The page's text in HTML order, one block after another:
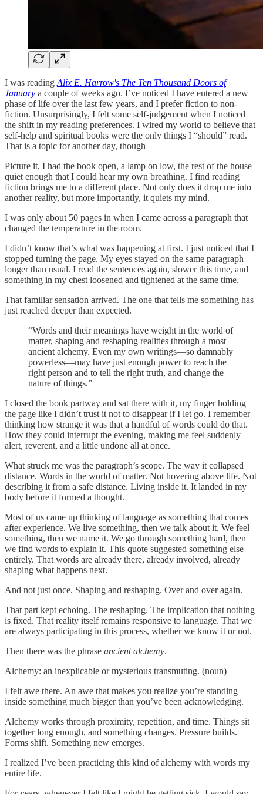
I was reading Alix E. Harrow's The Ten Thousand Doors of
January a couple of weeks ago. I’ve noticed I have entered a new
phase of life over the last few years, and I prefer fiction to non-
fiction. Unsurprisingly, I felt some self-judgement when I noticed
the shift in my reading preferences. I wired my world to believe that
self-help and spiritual books were the only things I “should” read.
That is a topic for another day, though
Picture it, I had the book open, a lamp on low, the rest of the house
quiet enough that I could hear my own breathing. I find reading
fiction brings me to a different place. Not only does it drop me into
another reality, but more importantly, it quiets my mind.
I was only about 50 pages in when I came across a paragraph that
changed the temperature in the room.
I didn’t know that’s what was happening at first. I just noticed that I
stopped turning the page. My eyes stayed on the same paragraph
longer than usual. I read the sentences again, slower this time, and
something in my chest loosened and tightened at the same time.
That familiar sensation arrived. The one that tells me something has
just reached deeper than expected.
“Words and their meanings have weight in the world of
matter, shaping and reshaping realities through a most
ancient alchemy. Even my own writings—so damnably
powerless—may have just enough power to reach the
right person and to tell the right truth, and change the
nature of things.”
I closed the book partway and sat there with it, my finger holding
the page like I didn’t trust it not to disappear if I let go. I remember
thinking how strange it was that a handful of words could do that.
How they could interrupt the evening, making me feel suddenly
alert, reverent, and a little undone all at once.
What struck me was the paragraph’s scope. The way it collapsed
distance. Words in the world of matter. Not hovering above life. Not
describing it from a safe distance. Living inside it. It landed in my
body before it formed a thought.
Most of us came up thinking of language as something that comes
after experience. We live something, then we talk about it. We feel
something, then we name it. We go through something hard, then
we find words to explain it. This quote suggested something else
entirely. That words are already there, already involved, already
shaping what happens next.
And not just once. Shaping and reshaping. Over and over again.
That part kept echoing. The reshaping. The implication that nothing
is fixed. That reality itself remains responsive to language. That we
are always participating in this process, whether we know it or not.
Then there was the phrase ancient alchemy.
Alchemy: an inexplicable or mysterious transmuting. (noun)
I felt awe there. An awe that makes you realize you’re standing
inside something much bigger than you’ve been acknowledging.
Alchemy works through proximity, repetition, and time. Things sit
together long enough, and something changes. Pressure builds.
Forms shift. Something new emerges.
I realized I’ve been practicing this kind of alchemy with words my
entire life.